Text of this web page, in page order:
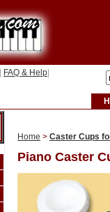
FAQ & Help
Home > Caster Cups
Piano Caster